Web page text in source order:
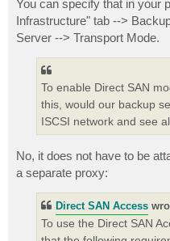
You can specify that in your
Infrastructure" tab -->
Server --> Transport Mode.
To enable Direct SAN
this, would our backup
ISCSI network and see
No, it does not have to be
a separate proxy:
Direct SAN Access
To use the Direct SAN